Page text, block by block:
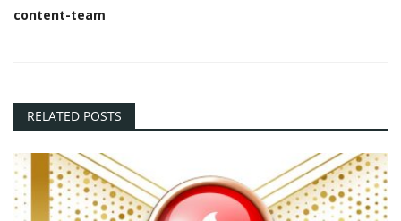
content-team
RELATED POSTS